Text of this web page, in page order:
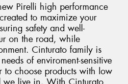
Pirelli high performance
to maximize your
safety and well-
on the road, while
Cinturato family is
of enviroment-sensitive
to choose products with low